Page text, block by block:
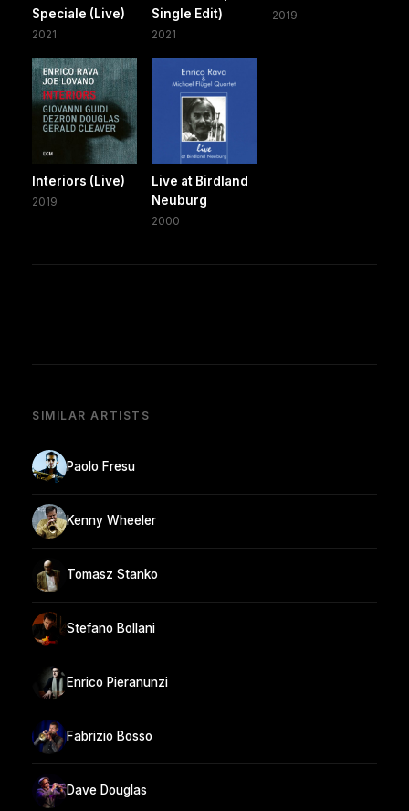
Speciale (Live)
2021
Single Edit)
2021
2019
Interiors (Live)
2019
Live at Birdland
Neuburg
2000
SIMILAR ARTISTS
Paolo Fresu
Kenny Wheeler
Tomasz Stanko
Stefano Bollani
Enrico Pieranunzi
Fabrizio Bosso
Dave Douglas